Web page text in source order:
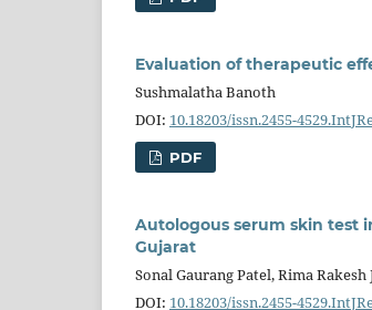
Evaluation of therapeutic
Sushmalatha Banoth
DOI: 10.18203/issn.2455-
PDF
Autologous serum skin test
Gujarat
Sonal Gaurang Patel, Rima
DOI: 10.18203/issn.2455-